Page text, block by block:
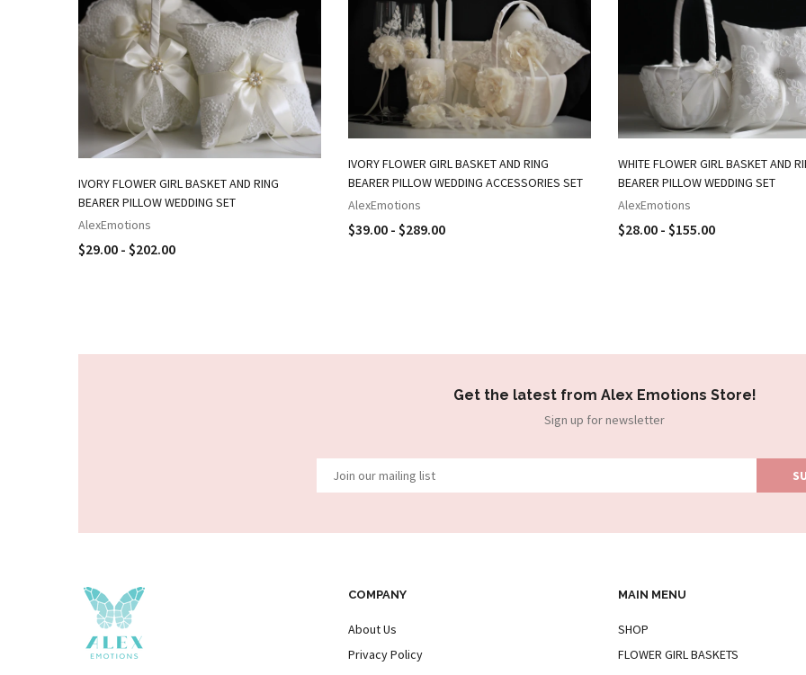
IVORY FLOWER GIRL BASKET AND RING
BEARER PILLOW WEDDING SET
AlexEmotions
$29.00 - $202.00
IVORY FLOWER GIRL BASKET AND RING
BEARER PILLOW WEDDING ACCESSORIES SET
AlexEmotions
$39.00 - $289.00
WHITE FLOWER GIRL BASKET AND
BEARER PILLOW WEDDING SET
AlexEmotions
$28.00 - $155.00
Get the latest from Alex Emotions Store!
Sign up for newsletter
COMPANY
About Us
Privacy Policy
MAIN MENU
SHOP
FLOWER GIRL BASKETS